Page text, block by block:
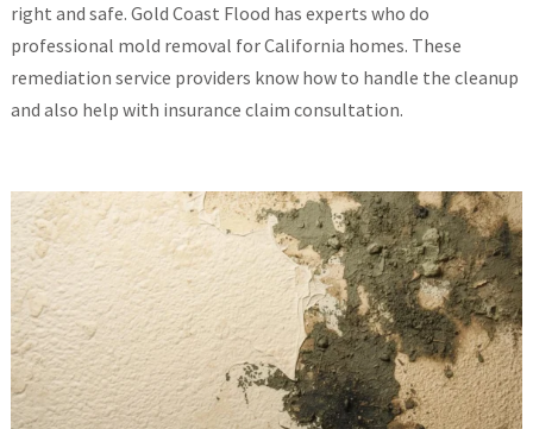
right and safe. Gold Coast Flood has experts who do
professional mold removal for California homes. These
remediation service providers know how to handle the cleanup
and also help with insurance claim consultation.